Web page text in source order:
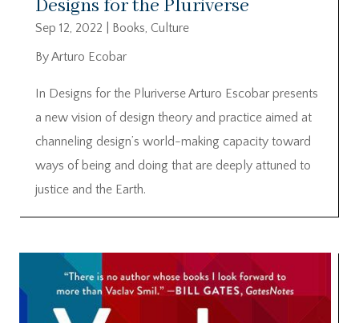
Designs for the Pluriverse
Sep 12, 2022 Books, Culture
By Arturo Ecobar
In Designs for the Pluriverse Arturo Escobar presents
a new vision of design theory and practice aimed at
channeling design’s world-making capacity toward
ways of being and doing that are deeply attuned to
justice and the Earth.